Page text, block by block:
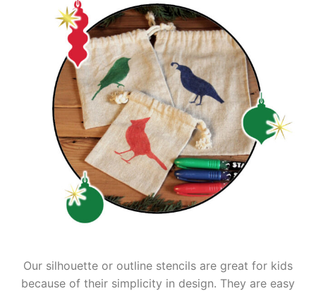
Our silhouette or outline stencils are great for kids
because of their simplicity in design. They are easy